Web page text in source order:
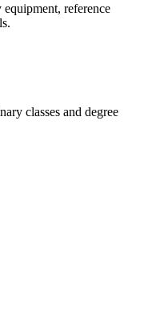
equipment, reference
classes and degree